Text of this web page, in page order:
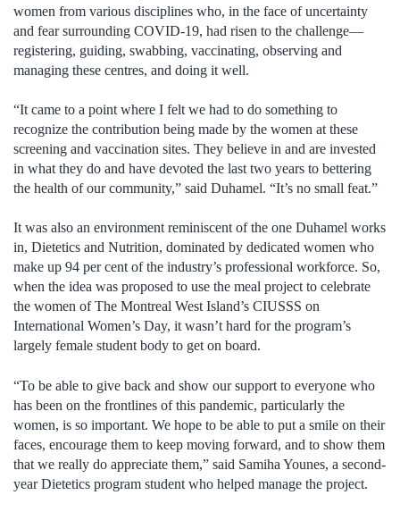
women from various disciplines who, in the face of uncertainty
and fear surrounding COVID-19, had risen to the challenge—
registering, guiding, swabbing, vaccinating, observing and
managing these centres, and doing it well.
“It came to a point where I felt we had to do something to
recognize the contribution being made by the women at these
screening and vaccination sites. They believe in and are invested
in what they do and have devoted the last two years to bettering
the health of our community,” said Duhamel. “It’s no small feat.”
It was also an environment reminiscent of the one Duhamel works
in, Dietetics and Nutrition, dominated by dedicated women who
make up 94 per cent of the industry’s professional workforce. So,
when the idea was proposed to use the meal project to celebrate
the women of The Montreal West Island’s CIUSSS on
International Women’s Day, it wasn’t hard for the program’s
largely female student body to get on board.
“To be able to give back and show our support to everyone who
has been on the frontlines of this pandemic, particularly the
women, is so important. We hope to be able to put a smile on their
faces, encourage them to keep moving forward, and to show them
that we really do appreciate them,” said Samiha Younes, a second-
year Dietetics program student who helped manage the project.